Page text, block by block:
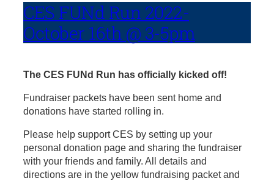
CES FUNd Run 2022-
October 16th @ 3-5pm
The CES FUNd Run has officially kicked off!
Fundraiser packets have been sent home and
donations have started rolling in.
Please help support CES by setting up your
personal donation page and sharing the fundraiser
with your friends and family. All details and
directions are in the yellow fundraising packet and